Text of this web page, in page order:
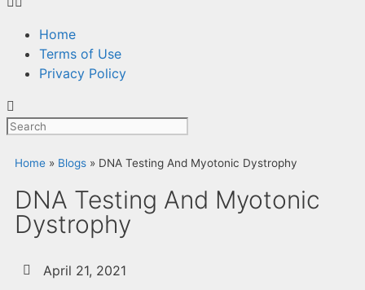
Home
Terms of Use
Privacy Policy
Home » Blogs » DNA Testing And Myotonic Dystrophy
DNA Testing And Myotonic
Dystrophy
April 21, 2021